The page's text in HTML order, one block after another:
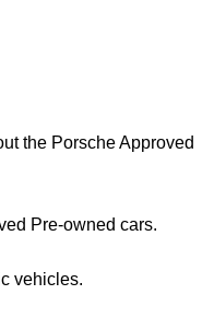
the Porsche Approved
Pre-owned cars.
vehicles.